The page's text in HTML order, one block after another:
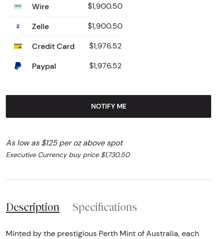
Wire $1,900.50
Zelle $1,900.50
Credit Card $1,976.52
Paypal $1,976.52
NOTIFY ME
As low as $125 per oz above spot
Executive Currency buy price $1,730.50
Description Specifications
Minted by the prestigious Perth Mint of Australia, each